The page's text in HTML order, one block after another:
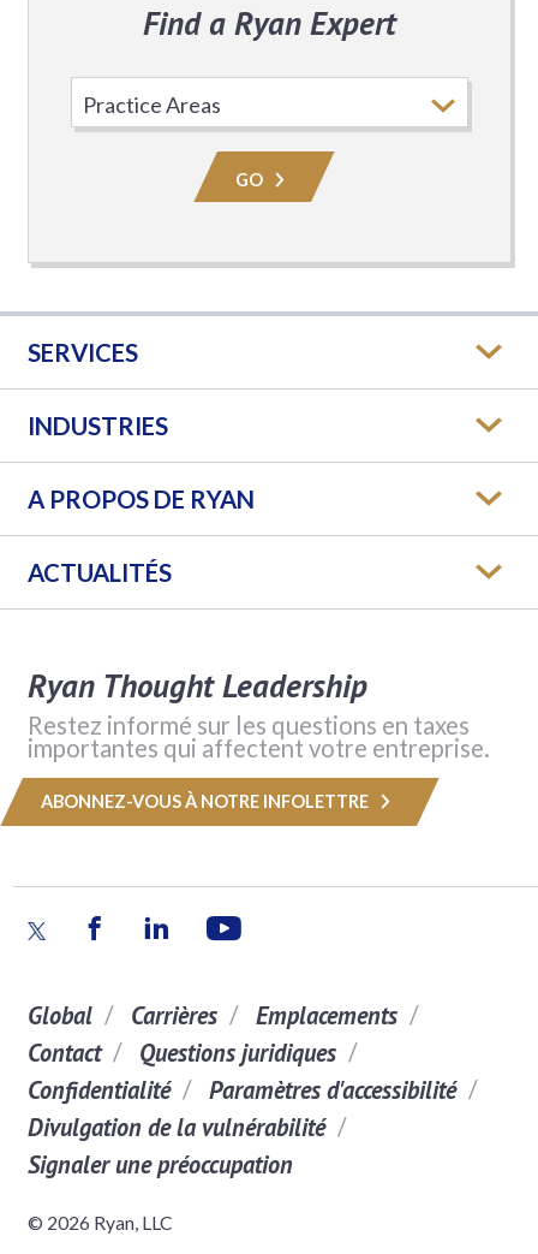
Find a Ryan Expert
Practice
Area
GO
SERVICES
INDUSTRIES
A PROPOS DE RYAN
ACTUALITÉS
Ryan Thought Leadership
Restez informé sur les questions en taxes
importantes qui affectent votre entreprise.
ABONNEZ-VOUS À NOTRE INFOLETTRE
Global Carrières
Emplacements
Contact
Questions juridiques
Confidentialité
Paramètres d'accessibilité
Divulgation de la vulnérabilité
Signaler une préoccupation
© 2026 Ryan, LLC